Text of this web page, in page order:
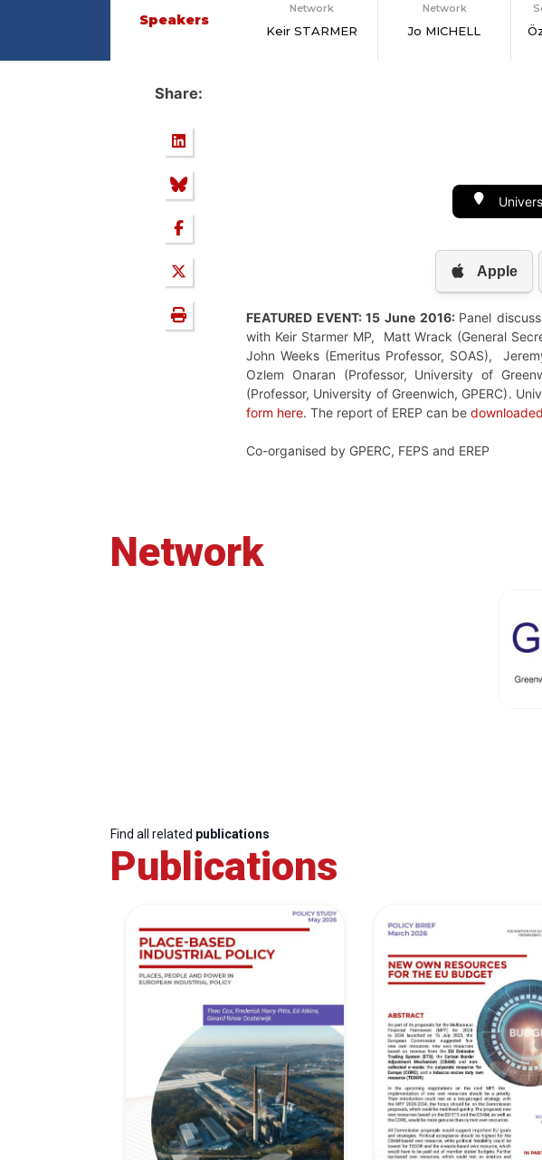
Speakers
Network
Keir STARMER
Network
Jo MICHELL
Share:
FEATURED EVENT: 15 June 2016: Panel
with Keir Starmer MP, Matt Wrack (General
John Weeks (Emeritus Professor, SOAS),
Ozlem Onaran (Professor, University of
(Professor, University of Greenwich, GPERC).
form here. The report of EREP can be downloaded
Co-organised by GPERC, FEPS and EREP
Network
Find all related publications
Publications